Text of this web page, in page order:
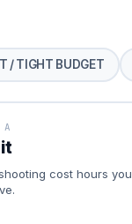
/ TIGHT BUDGET
A
cost hours you